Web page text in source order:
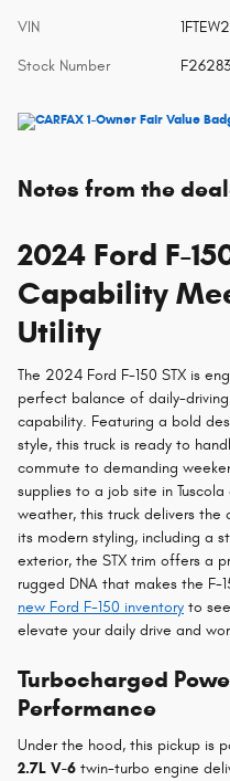
VIN
Stock Number
Notes from the
2024 Ford F-
Capability
Utility
The 2024 Ford F-150 STX is
perfect balance of daily-
capability. Featuring a bold
style, this truck is ready to
commute to demanding
supplies to a job site in
weather, this truck delivers the
its modern styling, including a
exterior, the STX trim offers a
rugged DNA that makes the F-
new Ford F-150 inventory to
elevate your daily drive and
Turbocharged
Performance
Under the hood, this pickup is
2.7L V-6 twin-turbo engine